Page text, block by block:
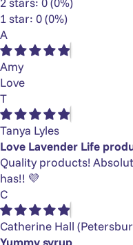
1 star: 0 (0%)
A
Amy
Love
T
Tanya Lyles
Love Lavender Life
Quality products!
has!! 💜
C
Catherine Hall